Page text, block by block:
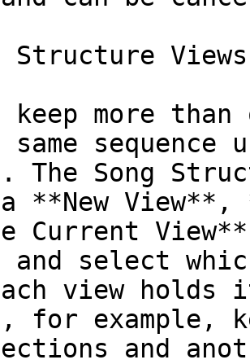
Structure Views
keep more
sequence
The Song
**New
Current
and select
view holds
for example,
and